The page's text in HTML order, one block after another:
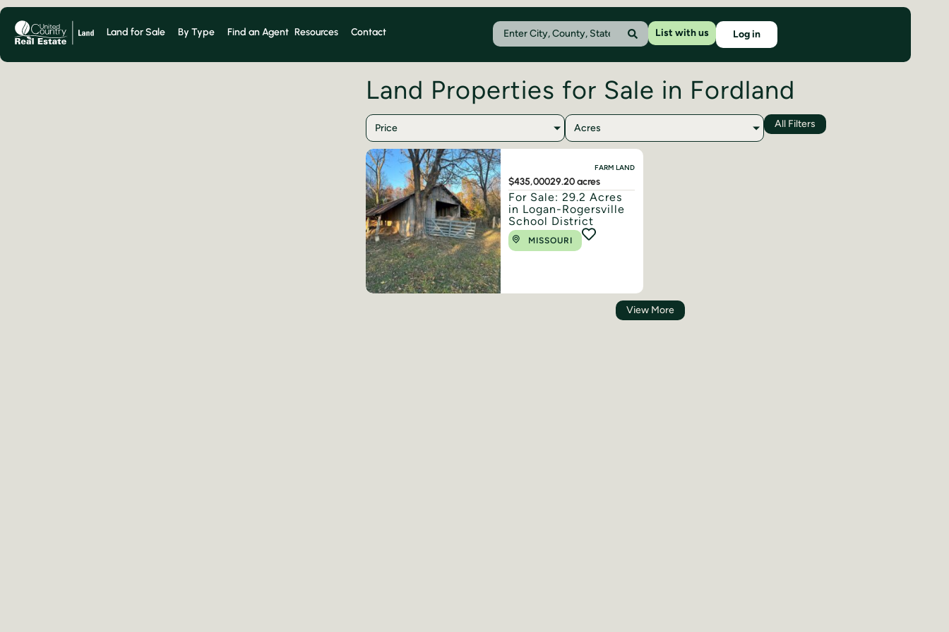
Land for Sale By Type Find an Agent Resources Contact List with us Log in
Land Properties for Sale in Fordland
Price Acres All Filters
FARM LAND
$435,00029.20 acres
For Sale: 29.2 Acres
in Logan-Rogersville
School District
MISSOURI
View More